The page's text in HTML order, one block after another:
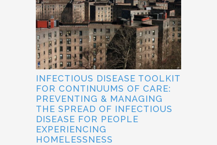
INFECTIOUS DISEASE TOOLKIT
FOR CONTINUUMS OF CARE:
PREVENTING & MANAGING
THE SPREAD OF INFECTIOUS
DISEASE FOR PEOPLE
EXPERIENCING
HOMELESSNESS